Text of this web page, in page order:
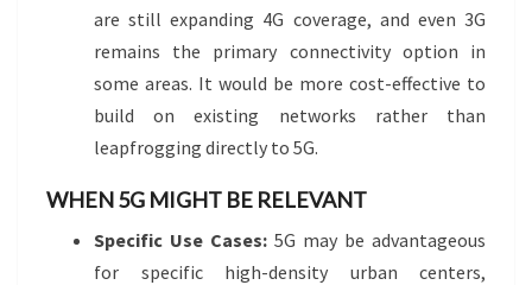
are still expanding 4G coverage, and even 3G
remains the primary connectivity option in
some areas. It would be more cost-effective to
build on existing networks rather than
leapfrogging directly to 5G.
WHEN 5G MIGHT BE RELEVANT
Specific Use Cases: 5G may be advantageous
for specific high-density urban centers,